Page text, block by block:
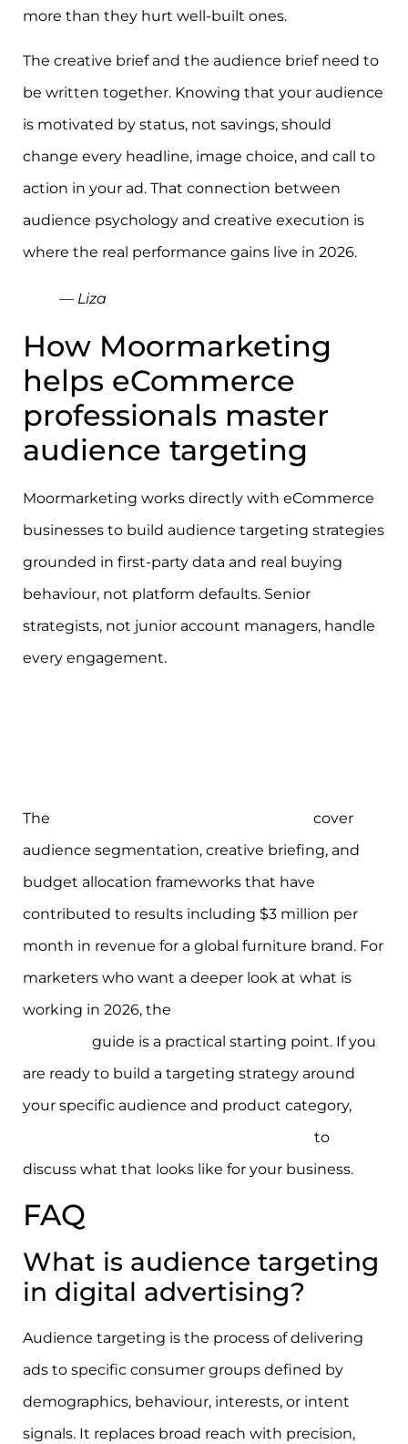
more than they hurt well-built ones.
The creative brief and the audience brief need to
be written together. Knowing that your audience
is motivated by status, not savings, should
change every headline, image choice, and call to
action in your ad. That connection between
audience psychology and creative execution is
where the real performance gains live in 2026.
— Liza
How Moormarketing
helps eCommerce
professionals master
audience targeting
Moormarketing works directly with eCommerce
businesses to build audience targeting strategies
grounded in first-party data and real buying
behaviour, not platform defaults. Senior
strategists, not junior account managers, handle
every engagement.
The
cover
audience segmentation, creative briefing, and
budget allocation frameworks that have
contributed to results including $3 million per
month in revenue for a global furniture brand. For
marketers who want a deeper look at what is
working in 2026, the
guide is a practical starting point. If you
are ready to build a targeting strategy around
your specific audience and product category,
to
discuss what that looks like for your business.
FAQ
What is audience targeting
in digital advertising?
Audience targeting is the process of delivering
ads to specific consumer groups defined by
demographics, behaviour, interests, or intent
signals. It replaces broad reach with precision,